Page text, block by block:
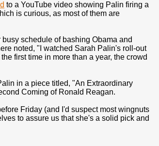
to a YouTube video showing Palin firing a
is curious, as most of them are
schedule of bashing Obama and
noted, "I watched Sarah Palin's roll-out
first time in more than a year, the crowd
in a piece titled, "An Extraordinary
Coming of Ronald Reagan.
Friday (and I'd suspect most wingnuts
to assure us that she's a solid pick and